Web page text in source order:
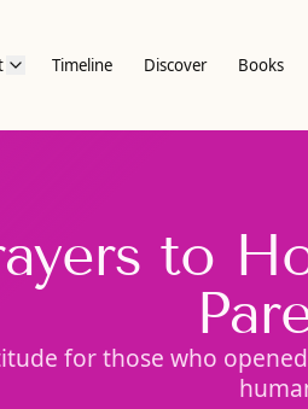
Timeline Discover Books
to
for those who